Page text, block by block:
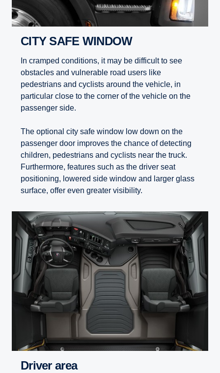
CITY SAFE WINDOW
In cramped conditions, it may be difficult to see
obstacles and vulnerable road users like
pedestrians and cyclists around the vehicle, in
particular close to the corner of the vehicle on the
passenger side.
The optional city safe window low down on the
passenger door improves the chance of detecting
children, pedestrians and cyclists near the truck.
Furthermore, features such as the driver seat
positioning, lowered side window and larger glass
surface, offer even greater visibility.
Driver area